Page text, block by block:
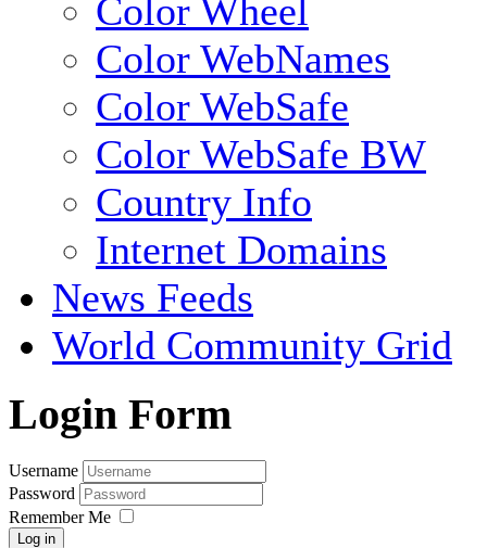
Color Wheel
Color WebNames
Color WebSafe
Color WebSafe BW
Country Info
Internet Domains
News Feeds
World Community Grid
Login Form
Username
Password
Remember Me
Log in